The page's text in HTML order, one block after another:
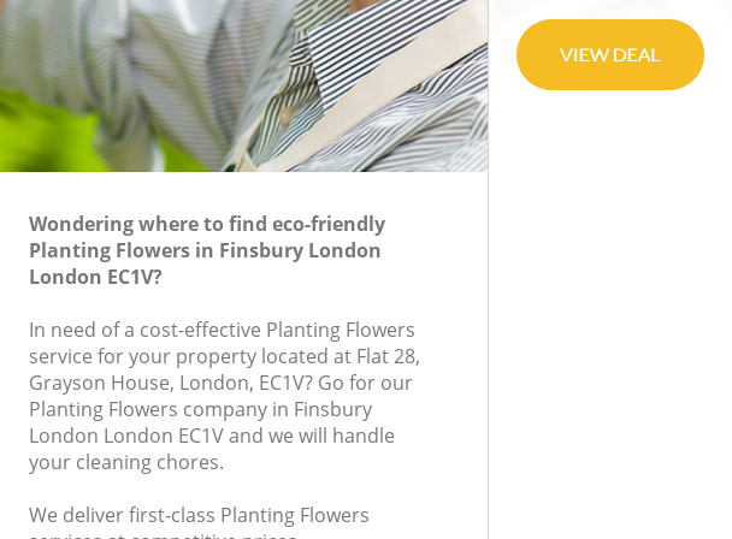
Wondering where to find eco-friendly
Planting Flowers in Finsbury London
London EC1V?
In need of a cost-effective Planting Flowers
service for your property located at Flat 28,
Grayson House, London, EC1V? Go for our
Planting Flowers company in Finsbury
London London EC1V and we will handle
your cleaning chores.
We deliver first-class Planting Flowers
London
Finsbury
London